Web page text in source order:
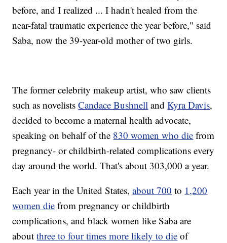
before, and I realized ... I hadn't healed from the
near-fatal traumatic experience the year before," said
Saba, now the 39-year-old mother of two girls.
The former celebrity makeup artist, who saw clients
such as novelistsCandace Bushnell andKyra Davis,
decided to become a maternal health advocate,
speaking on behalf of the 830 women who die from
pregnancy- or childbirth-related complications every
day around the world. That's about 303,000 a year.
Each year in the United States,about 700 to 1,200
women die from pregnancy or childbirth
complications, and black women like Saba are
aboutthree to four times more likely to die of